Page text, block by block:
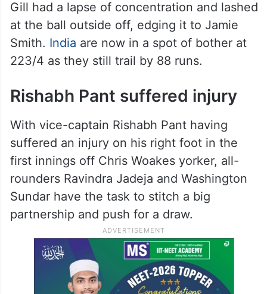
Gill had a lapse of concentration and lashed
at the ball outside off, edging it to Jamie
Smith. India are now in a spot of bother at
223/4 as they still trail by 88 runs.
Rishabh Pant suffered injury
With vice-captain Rishabh Pant having
suffered an injury on his right foot in the
first innings off Chris Woakes yorker, all-
rounders Ravindra Jadeja and Washington
Sundar have the task to stitch a big
partnership and push for a draw.